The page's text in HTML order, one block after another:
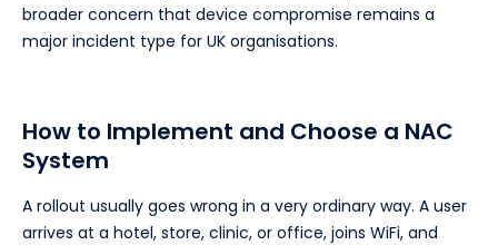
broader concern that device compromise remains a
major incident type for UK organisations.
How to Implement and Choose a NAC
System
A rollout usually goes wrong in a very ordinary way. A user
arrives at a hotel, store, clinic, or office, joins WiFi, and